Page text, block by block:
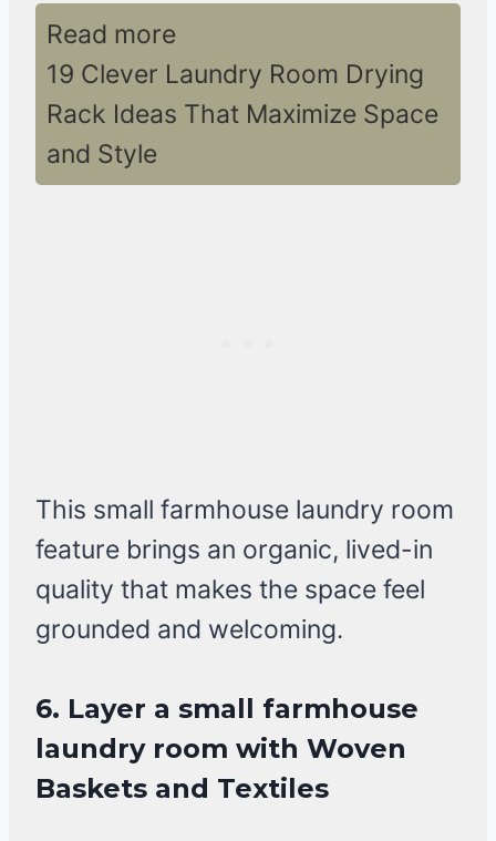
Read more
19 Clever Laundry Room Drying
Rack Ideas That Maximize Space
and Style
This small farmhouse laundry room
feature brings an organic, lived-in
quality that makes the space feel
grounded and welcoming.
6. Layer a small farmhouse
laundry room with Woven
Baskets and Textiles